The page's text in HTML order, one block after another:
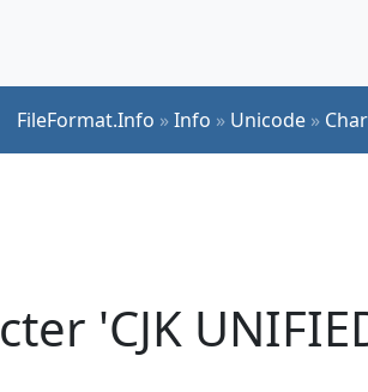
FileFormat.Info »Info » Unicode »
'CJK